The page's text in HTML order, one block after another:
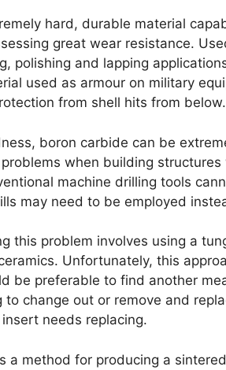
hard, durable material
great wear resistance.
, polishing and lapping
used as armour on military
from shell hits from below.
, boron carbide can be
when building
machine drilling tools
may need to be employed
this problem involves using a
. Unfortunately, this
be preferable to find another
change out or remove and
needs replacing.
a method for producing a